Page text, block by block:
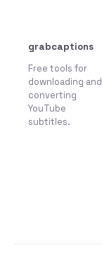
grabcaptions
Free tools for
downloading and
converting
YouTube
subtitles.